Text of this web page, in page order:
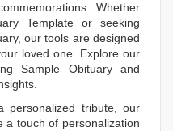
Whether
Templateor seeking
, our tools are designed
loved one. Explore our
Sample Obituaryand
personalized tribute, our
a touch of personalization